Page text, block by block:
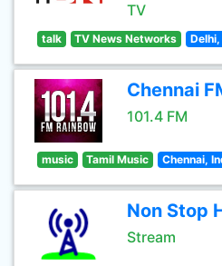
TV
talk TV News Networks
Chennai
101.4 FM
music Tamil Music Chennai,
Non Stop
Stream